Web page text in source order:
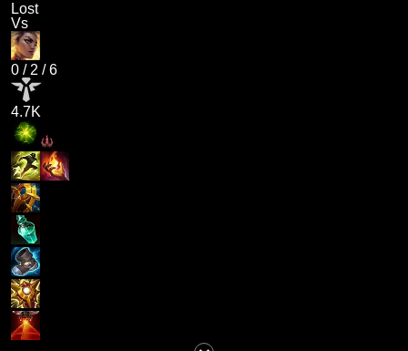
Lost
Vs
0 / 2 /6
4.7K